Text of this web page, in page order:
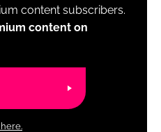
content subscribers.
content on